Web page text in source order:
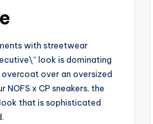
with streetwear
look is dominating
over an oversized
x CP sneakers, the
that is sophisticated